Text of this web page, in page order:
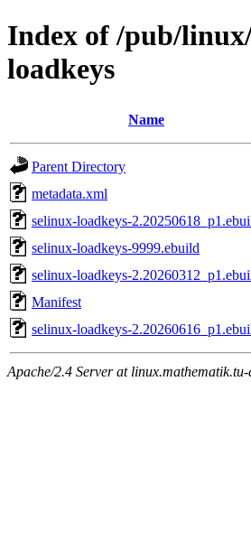
Index of /pub/
loadkeys
Name
Parent Directory
metadata.xml
selinux-loadkeys-
selinux-loadkeys-9999.ebuild
selinux-loadkeys-
Manifest
selinux-loadkeys-
Apache/2.4 Server at